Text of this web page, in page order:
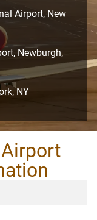
Airport, New
Newburgh,
NY